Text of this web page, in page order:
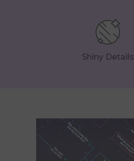
Shiny Details